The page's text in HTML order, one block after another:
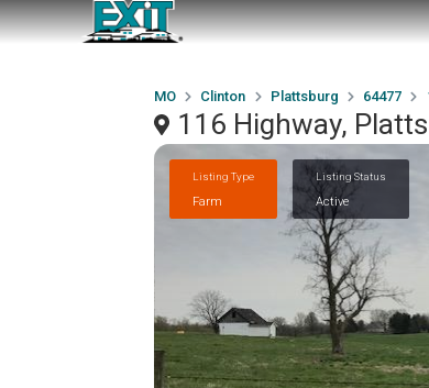
MO Clinton Plattsburg 64477
116 Highway,
Listing Type
Farm
Listing Status
Active